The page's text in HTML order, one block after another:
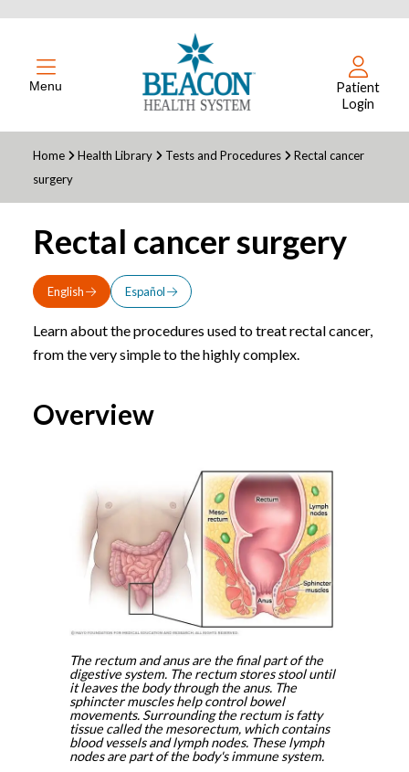
Menu
Patient
Login
Home Health Library Tests and Procedures
Rectal cancer
surgery
Rectal cancer surgery
English Español
Learn about the procedures used to treat rectal cancer,
from the very simple to the highly complex.
Overview
The rectum and anus are the final part of the
digestive system. The rectum stores stool until
it leaves the body through the anus. The
sphincter muscles help control bowel
movements. Surrounding the rectum is fatty
tissue called the mesorectum, which contains
blood vessels and lymph nodes. These lymph
nodes are part of the body's immune system.